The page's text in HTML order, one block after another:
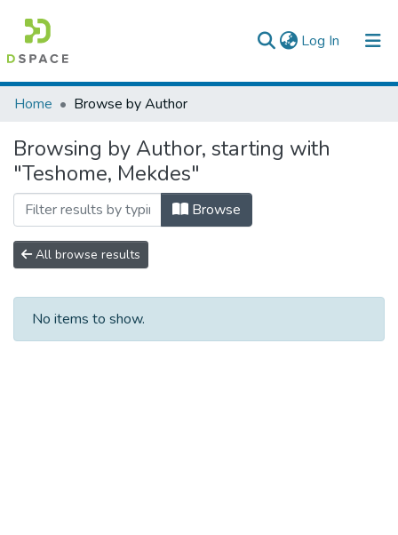
Log In (current)
Colleges, Institutes & Collections
Browse AAU-ETD
Home Browse by Author
Browsing by Author, starting with
"Teshome, Mekdes"
Browse
All browse results
No items to show.